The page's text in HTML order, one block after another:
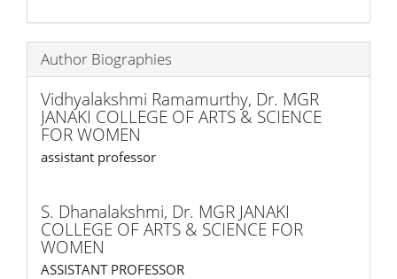
Author Biographies
Vidhyalakshmi Ramamurthy, Dr. MGR
JANAKI COLLEGE OF ARTS & SCIENCE
FOR WOMEN
assistant professor
S. Dhanalakshmi, Dr. MGR JANAKI
COLLEGE OF ARTS & SCIENCE FOR
WOMEN
ASSISTANT PROFESSOR